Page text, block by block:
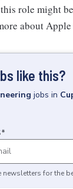
role might
about
like this?
jobs in
*
newsletters for the